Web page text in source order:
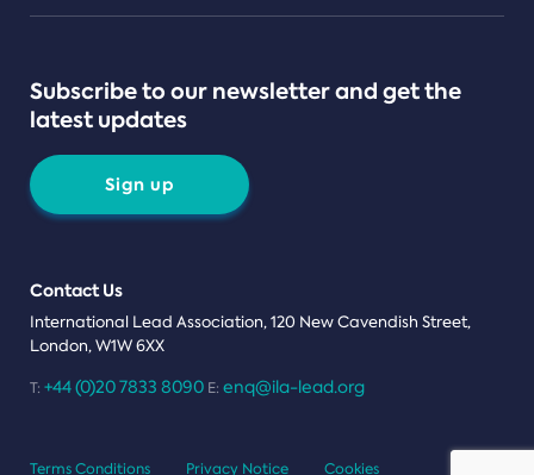
Subscribe to our newsletter and get the
latest updates
Sign up
Contact Us
International Lead Association, 120 New Cavendish Street,
London, W1W 6XX
T: +44 (0)20 7833 8090 E: enq@ila-lead.org
Terms Conditions Privacy Notice Cookies